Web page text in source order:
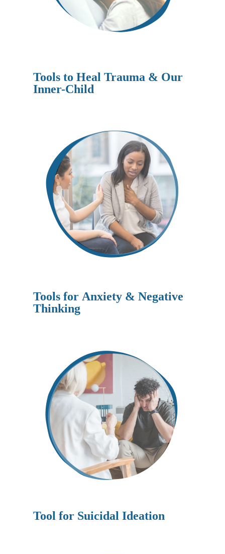
Tools to Heal Trauma & Our
Inner-Child
Tools for Anxiety & Negative
Thinking
Tool for Suicidal Ideation